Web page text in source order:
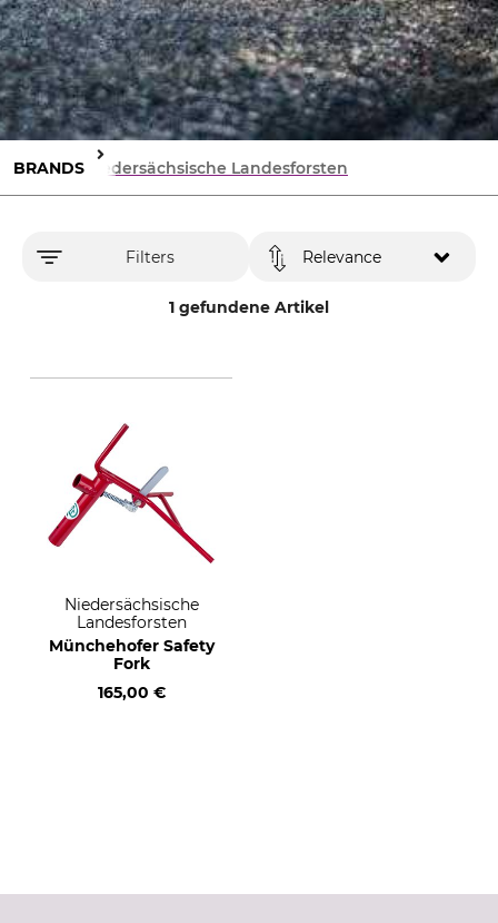
BRANDS Niedersächsische Landesforsten
Filters
1 gefundene Artikel
Relevance
Niedersächsische
Landesforsten
Münchehofer Safety
Fork
165,00 €